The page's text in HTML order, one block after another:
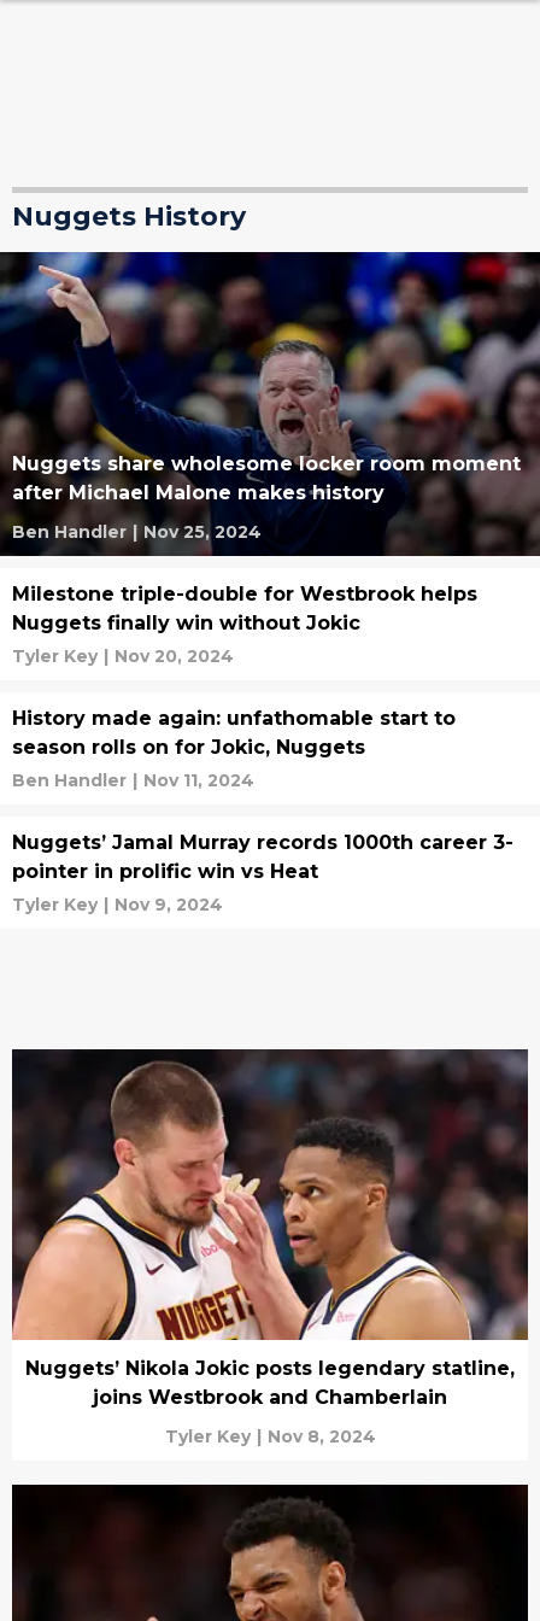
Nuggets History
Nuggets share wholesome locker room moment
after Michael Malone makes history
Ben Handler | Nov 25, 2024
Milestone triple-double for Westbrook helps
Nuggets finally win without Jokic
Tyler Key | Nov 20, 2024
History made again: unfathomable start to
season rolls on for Jokic, Nuggets
Ben Handler | Nov 11, 2024
Nuggets’ Jamal Murray records 1000th career 3-
pointer in prolific win vs Heat
Tyler Key | Nov 9, 2024
Nuggets’ Nikola Jokic posts legendary statline,
joins Westbrook and Chamberlain
Tyler Key | Nov 8, 2024